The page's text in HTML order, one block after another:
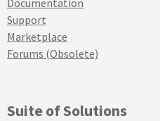
Documentation
Support
Marketplace
Forums (Obsolete)
Suite of Solutions